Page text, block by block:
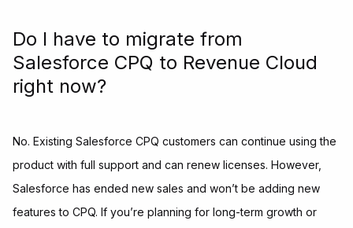
Do I have to migrate from
Salesforce CPQ to Revenue Cloud
right now?
No. Existing Salesforce CPQ customers can continue using the
product with full support and can renew licenses. However,
Salesforce has ended new sales and won’t be adding new
features to CPQ. If you’re planning for long-term growth or